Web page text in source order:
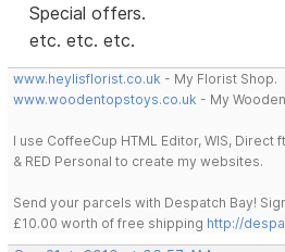
Special offers.
etc. etc. etc.
www.heylisflorist.co.uk - My Florist Shop.
www.woodentopstoys.co.uk - My
I use CoffeeCup HTML Editor, WIS, Direct
& RED Personal to create my websites.
Send your parcels with Despatch Bay!
£10.00 worth of free shipping http://